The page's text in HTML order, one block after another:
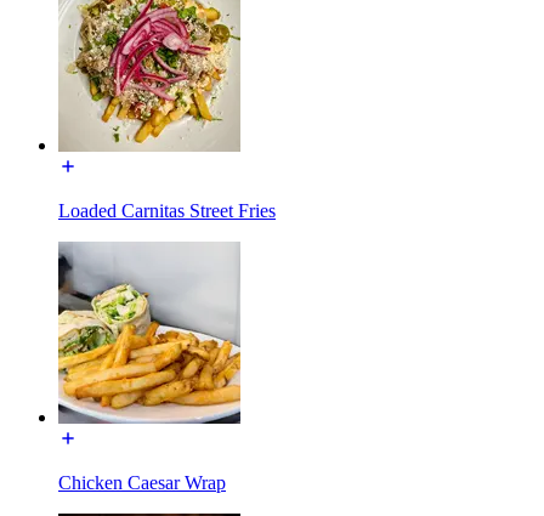
Loaded Carnitas Street Fries
Chicken Caesar Wrap